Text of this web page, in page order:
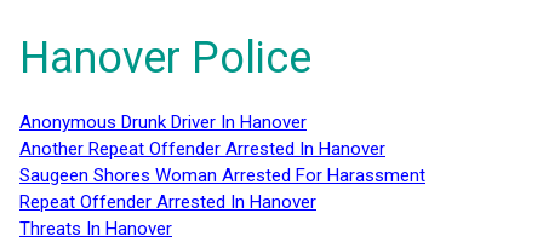
Hanover Police
Anonymous Drunk Driver In Hanover
Another Repeat Offender Arrested In Hanover
Saugeen Shores Woman Arrested For Harassment
Repeat Offender Arrested In Hanover
Threats In Hanover